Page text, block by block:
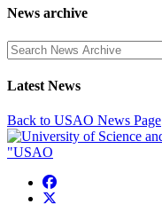
News archive
Enter a search term
Latest News
Back to USAO News Page
USAO Facebook